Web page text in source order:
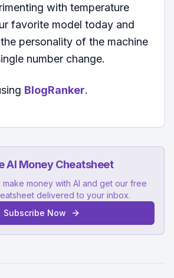
with temperature
favorite model today and
personality of the machine
number change.
BlogRanker.
AI Money Cheatsheet
money with AI and get our free
delivered to your inbox.
Subscribe Now